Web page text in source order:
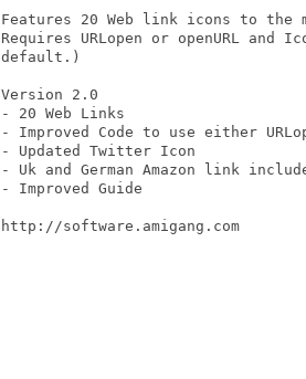
Features 20 Web link icons to the
Requires URLopen or openURL and
default.)
Version 2.0
- 20 Web Links
- Improved Code to use either
- Updated Twitter Icon
- Uk and German Amazon link
- Improved Guide
http://software.amigang.com